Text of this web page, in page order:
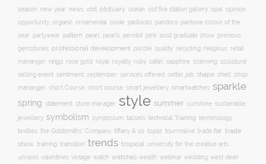
season new year news obit obituary ocean old fire station gallery opal opinion
opportunity organic ornamental oxide padlocks pandora pantone colour of the
year
partywear pattern pearl pearls peridot pink post graduate show precious
gemstones professional development purple quality recycling religious retail
mananger
rings rose gold royal royalty ruby safari sapphire scanning sculpture
selling event sentiment september services offered setter job shape shell shop
mananger short Course short course smart jewellery smartwatches sparkle
spring statement store manager style summer sunshine sustainable
jewellery symbolism symposium tassels technical Training terminology
textiles the Goldsmiths' Company tiffany & co topaz tourmaline trade fair trade
show training transition trends tropical university for the creative arts
unravel
valentines vintage watch watches wealth webinar wedding west dean